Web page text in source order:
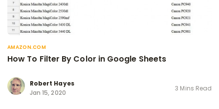
AMAZON.COM
How To Filter By Color in Google Sheets
Robert Hayes
Jan 15, 2020
3 Mins Read